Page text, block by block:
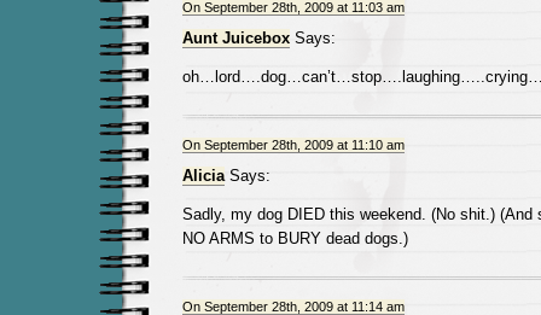
On September 28th, 2009 at 11:03 am
Aunt JuiceboxSays:
On September 28th, 2009 at 11:10 am
AliciaSays:
Sadly, my dog DIED this weekend. (No shit.) (And
NO ARMS to BURY dead dogs.)
On September 28th, 2009 at 11:14 am